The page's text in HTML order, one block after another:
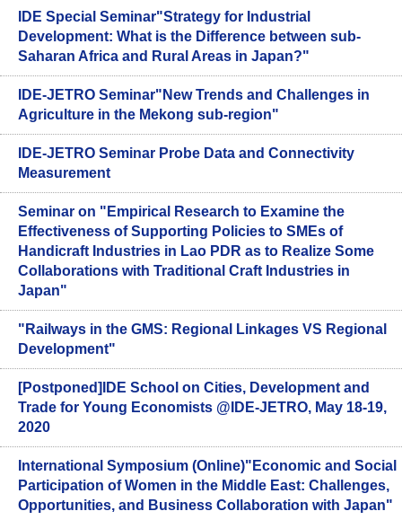
IDE Special Seminar"Strategy for Industrial
Development: What is the Difference between sub-
Saharan Africa and Rural Areas in Japan?"
IDE-JETRO Seminar"New Trends and Challenges in
Agriculture in the Mekong sub-region"
IDE-JETRO Seminar Probe Data and Connectivity
Measurement
Seminar on "Empirical Research to Examine the
Effectiveness of Supporting Policies to SMEs of
Handicraft Industries in Lao PDR as to Realize Some
Collaborations with Traditional Craft Industries in
Japan"
"Railways in the GMS: Regional Linkages VS Regional
Development"
[Postponed]IDE School on Cities, Development and
Trade for Young Economists @IDE-JETRO, May 18-19,
2020
International Symposium (Online)"Economic and Social
Participation of Women in the Middle East: Challenges,
Opportunities, and Business Collaboration with Japan"